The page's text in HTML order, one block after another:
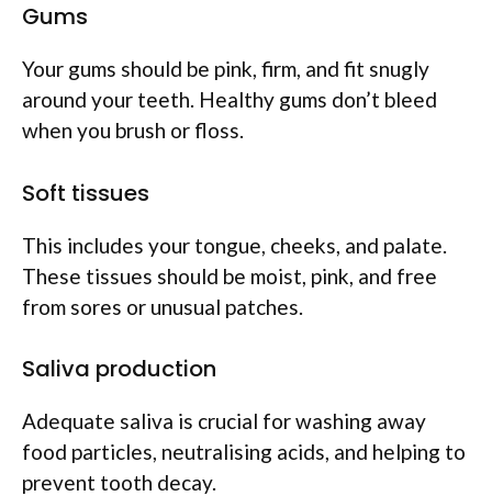
Gums
Your gums should be pink, firm, and fit snugly
around your teeth. Healthy gums don’t bleed
when you brush or floss.
Soft tissues
This includes your tongue, cheeks, and palate.
These tissues should be moist, pink, and free
from sores or unusual patches.
Saliva production
Adequate saliva is crucial for washing away
food particles, neutralising acids, and helping to
prevent tooth decay.